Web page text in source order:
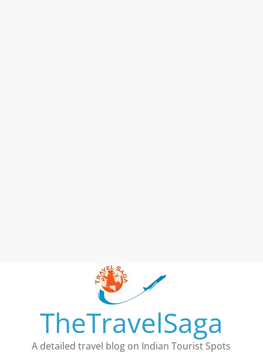
TheTravelSaga
A detailed travel blog on Indian Tourist Spots